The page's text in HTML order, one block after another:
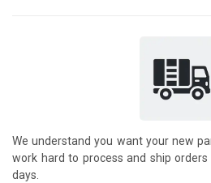
We understand you want your new
work hard to process and ship
days.